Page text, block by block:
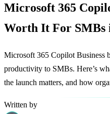
Microsoft 365
Worth It For SMBs
Microsoft 365 Copilot Business
productivity to SMBs. Here’s
the launch matters, and how
Written by